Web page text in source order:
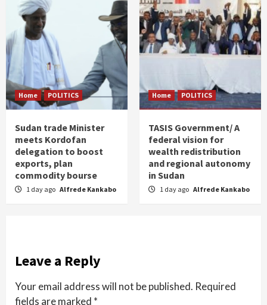
Home POLITICS
Sudan trade Minister
meets Kordofan
delegation to boost
exports, plan
commodity bourse
1 day ago Alfrede Kankabo
Home POLITICS
TASIS Government/ A
federal vision for
wealth redistribution
and regional autonomy
in Sudan
1 day ago Alfrede Kankabo
Leave a Reply
Your email address will not be published. Required
fields are marked *